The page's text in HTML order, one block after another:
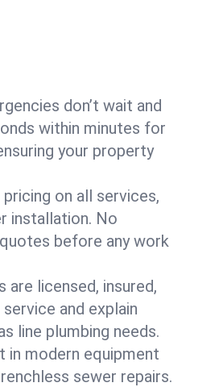
don’t wait and
within minutes for
your property
on all services,
installation. No
before any work
are licensed, insured,
and explain
line plumbing needs.
in modern equipment
sewer repairs.